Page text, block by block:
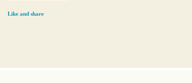
Like and share